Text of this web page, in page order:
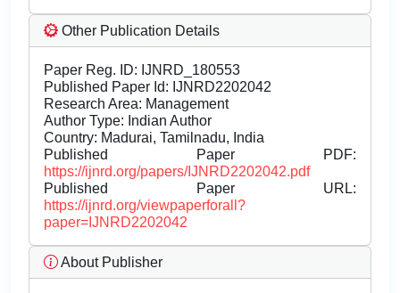
Other Publication Details
Paper Reg. ID: IJNRD_180553
Published Paper Id: IJNRD2202042
Research Area: Management
Author Type: Indian Author
Country: Madurai, Tamilnadu, India
Published Paper PDF:
https://ijnrd.org/papers/IJNRD2202042.pdf
Published Paper URL:
https://ijnrd.org/viewpaperforall?
paper=IJNRD2202042
About Publisher